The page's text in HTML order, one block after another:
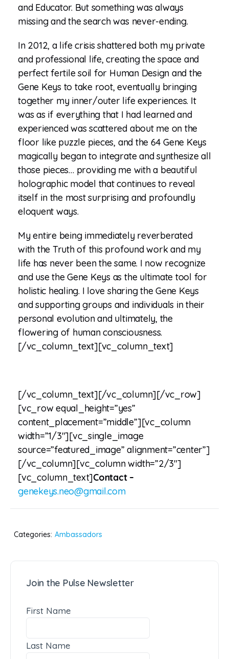
and Educator. But something was always
missing and the search was never-ending.
In 2012, a life crisis shattered both my private
and professional life, creating the space and
perfect fertile soil for Human Design and the
Gene Keys to take root, eventually bringing
together my inner/outer life experiences. It
was as if everything that I had learned and
experienced was scattered about me on the
floor like puzzle pieces, and the 64 Gene Keys
magically began to integrate and synthesize all
those pieces… providing me with a beautiful
holographic model that continues to reveal
itself in the most surprising and profoundly
eloquent ways.
My entire being immediately reverberated
with the Truth of this profound work and my
life has never been the same. I now recognize
and use the Gene Keys as the ultimate tool for
holistic healing. I love sharing the Gene Keys
and supporting groups and individuals in their
personal evolution and ultimately, the
flowering of human consciousness.
[/vc_column_text][vc_column_text]
[/vc_column_text][/vc_column][/vc_row]
[vc_row equal_height=”yes”
content_placement=”middle”][vc_column
width=”1/3″][vc_single_image
source=”featured_image” alignment=”center”]
[/vc_column][vc_column width=”2/3″]
[vc_column_text]Contact –
genekeys.neo@gmail.com
Categories: Ambassadors
Join the Pulse Newsletter
First Name
Last Name